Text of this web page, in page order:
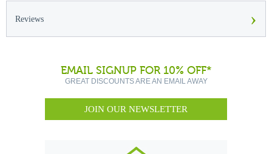
Reviews ›
EMAIL SIGNUP FOR 10% OFF*
GREAT DISCOUNTS ARE AN EMAIL AWAY
JOIN OUR NEWSLETTER